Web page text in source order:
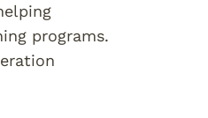
programs.